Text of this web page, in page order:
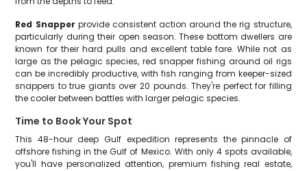
Red Snapper provide consistent action around the rig structure,
particularly during their open season. These bottom dwellers are
known for their hard pulls and excellent table fare. While not as
large as the pelagic species, red snapper fishing around oil rigs
can be incredibly productive, with fish ranging from keeper-sized
snappers to true giants over 20 pounds. They're perfect for filling
the cooler between battles with larger pelagic species.
Time to Book Your Spot
This 48-hour deep Gulf expedition represents the pinnacle of
offshore fishing in the Gulf of Mexico. With only 4 spots available,
you'll have personalized attention, premium fishing real estate,